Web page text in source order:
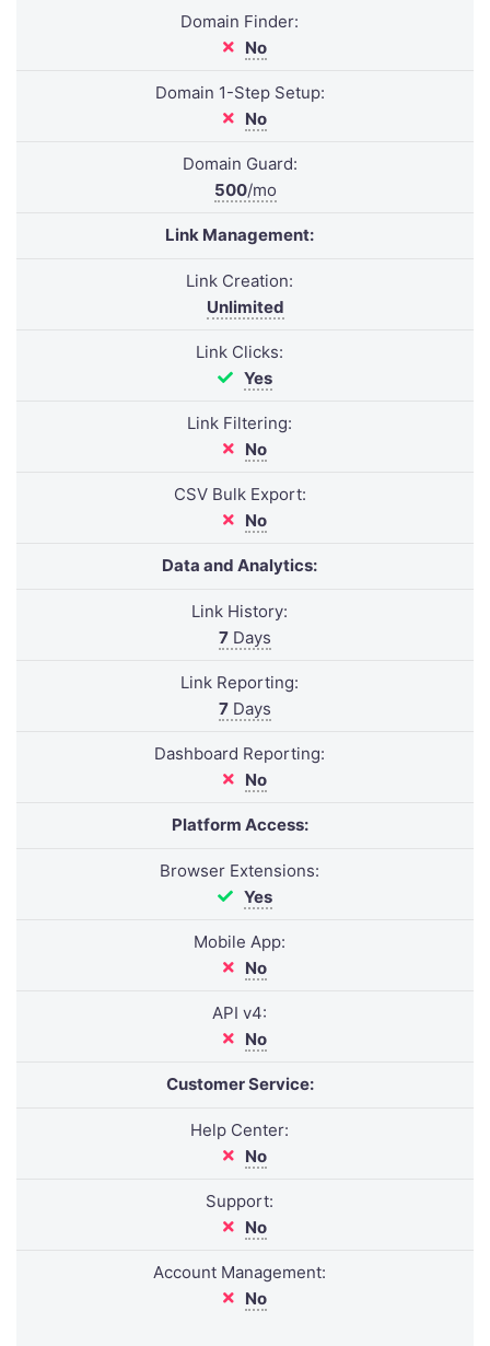
Domain Finder:
No
Domain 1-Step Setup:
No
Domain Guard:
500/mo
Link Management:
Link Creation:
Unlimited
Link Clicks:
Yes
Link Filtering:
No
CSV Bulk Export:
No
Data and Analytics:
Link History:
7 Days
Link Reporting:
7 Days
Dashboard Reporting:
No
Platform Access:
Browser Extensions:
Yes
Mobile App:
No
API v4:
No
Customer Service:
Help Center:
No
Support:
No
Account Management:
No